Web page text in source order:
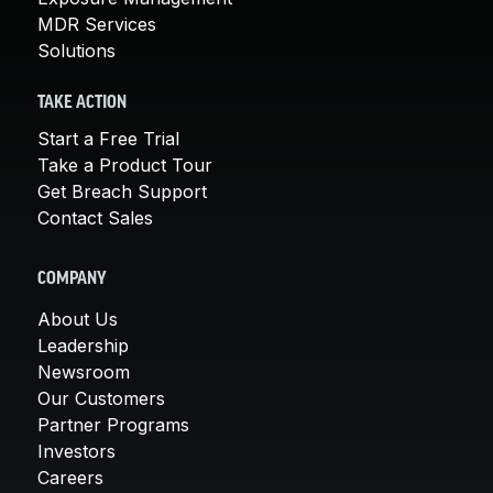
MDR Services
Solutions
TAKE ACTION
Start a Free Trial
Take a Product Tour
Get Breach Support
Contact Sales
COMPANY
About Us
Leadership
Newsroom
Our Customers
Partner Programs
Investors
Careers